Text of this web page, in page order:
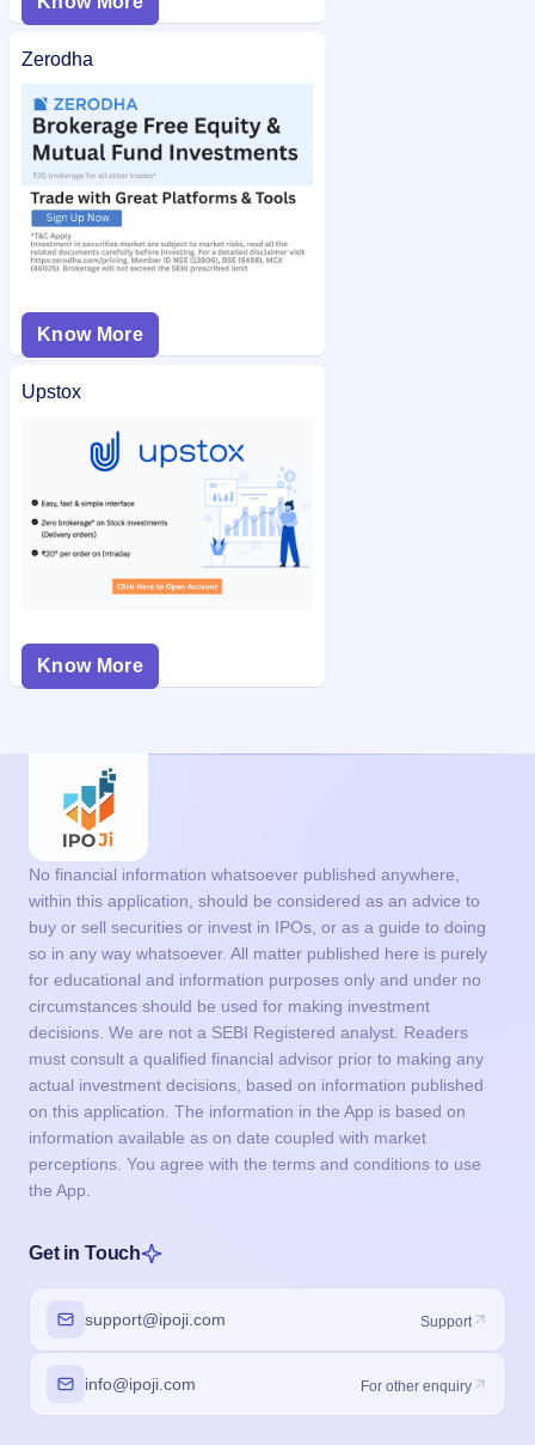
Zerodha
Know More
Upstox
Know More
No financial information whatsoever published anywhere,
within this application, should be considered as an advice to
buy or sell securities or invest in IPOs, or as a guide to doing
so in any way whatsoever. All matter published here is purely
for educational and information purposes only and under no
circumstances should be used for making investment
decisions. We are not a SEBI Registered analyst. Readers
must consult a qualified financial advisor prior to making any
actual investment decisions, based on information published
on this application. The information in the App is based on
information available as on date coupled with market
perceptions. You agree with the terms and conditions to use
the App.
Get in Touch
support@ipoji.com Support
info@ipoji.com For other enquiry